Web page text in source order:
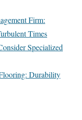
Firm:
Times
Specialized
Durability